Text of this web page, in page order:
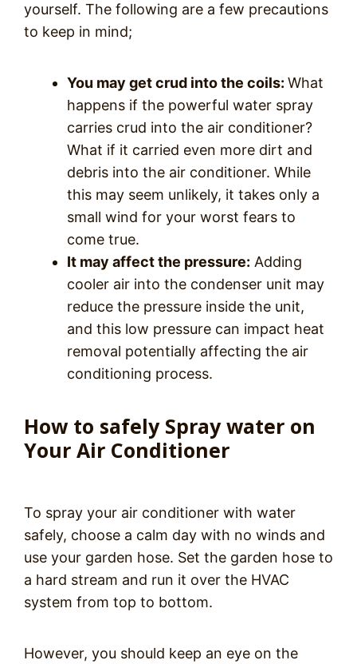
yourself. The following are a few precautions
to keep in mind;
You may get crud into the coils: What
happens if the powerful water spray
carries crud into the air conditioner?
What if it carried even more dirt and
debris into the air conditioner. While
this may seem unlikely, it takes only a
small wind for your worst fears to
come true.
It may affect the pressure: Adding
cooler air into the condenser unit may
reduce the pressure inside the unit,
and this low pressure can impact heat
removal potentially affecting the air
conditioning process.
How to safely Spray water on
Your Air Conditioner
To spray your air conditioner with water
safely, choose a calm day with no winds and
use your garden hose. Set the garden hose to
a hard stream and run it over the HVAC
system from top to bottom.
However, you should keep an eye on the